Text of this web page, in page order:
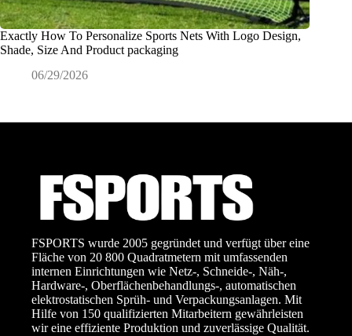
Exactly How To Personalize Sports Nets With Logo Design,
Shade, Size And Product packaging
06/29/2026
FSPORTS wurde 2005 gegründet und verfügt über eine
Fläche von 20 800 Quadratmetern mit umfassenden
internen Einrichtungen wie Netz-, Schneide-, Näh-,
Hardware-, Oberflächenbehandlungs-, automatischen
elektrostatischen Sprüh- und Verpackungsanlagen. Mit
Hilfe von 150 qualifizierten Mitarbeitern gewährleisten
wir eine effiziente Produktion und zuverlässige Qualität.